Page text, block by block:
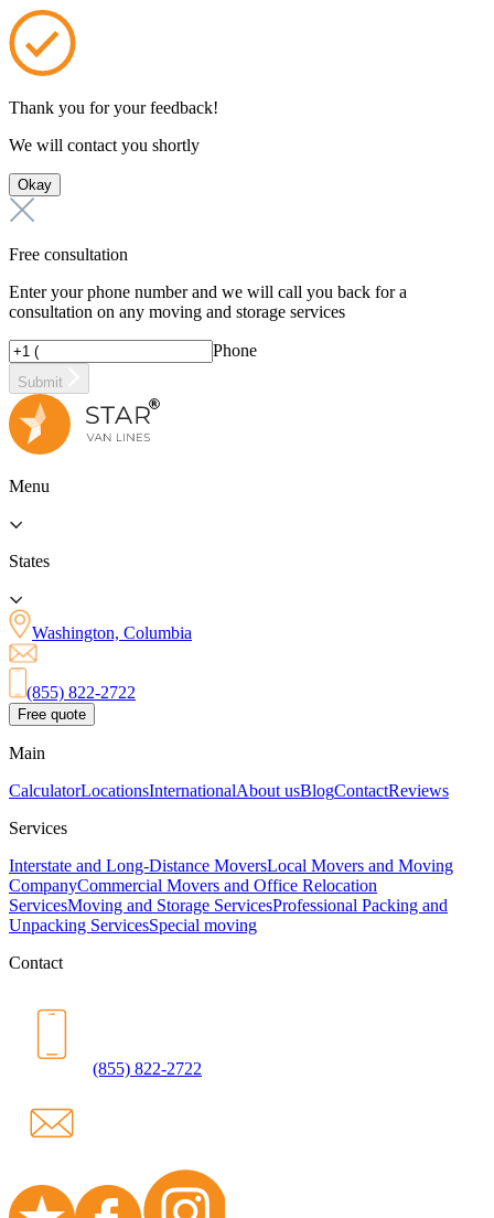
Thank you for your feedback!
We will contact you shortly
Okay
Free consultation
Enter your phone number and we will call you back for a
consultation on any moving and storage services
Phone
Submit
Menu
States
Washington, Columbia
(855) 822-2722
Free quote
Main
CalculatorLocationsInternationalAbout usBlogContactReviews
Services
Interstate and Long-Distance MoversLocal Movers and Moving
CompanyCommercial Movers and Office Relocation
ServicesMoving and Storage ServicesProfessional Packing and
Unpacking ServicesSpecial moving
Contact
(855) 822-2722